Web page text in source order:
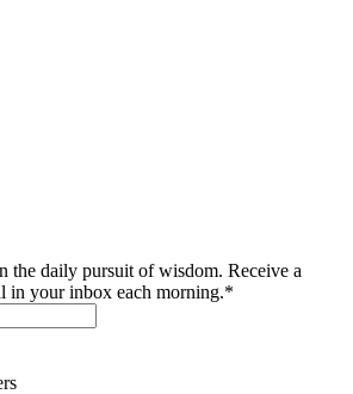
the daily pursuit of wisdom. Receive a
in your inbox each morning.*